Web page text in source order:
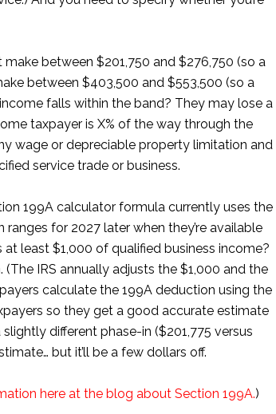
between $201,750 and $276,750 (so a
between $403,500 and $553,500 (so a
falls within the band? They may lose a
taxpayer is X% of the way through the
wage or depreciable property limitation and
service trade or business.
199A calculator formula currently uses the
for 2027 later when they’re available
least $1,000 of qualified business income?
IRS annually adjusts the $1,000 and the
calculate the 199A deduction using the
so they get a good accurate estimate
different phase-in ($201,775 versus
but it’ll be a few dollars off.
here at the blog about Section 199A.)